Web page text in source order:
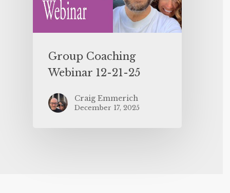
Group Coaching
Webinar 12-21-25
Craig Emmerich
December 17, 2025